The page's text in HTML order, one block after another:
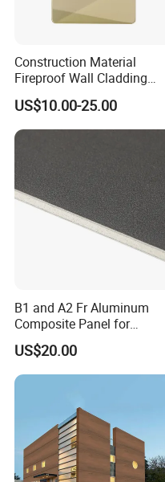
Projects study:
Construction Material
Fireproof Wall Cladding
Aluminum Composite Panel
with PPG PVDF Coating
Jxx-9901
US$10.00-25.00
B1 and A2 Fr Aluminum
Composite Panel for
Exterior Wall Cladding
US$20.00